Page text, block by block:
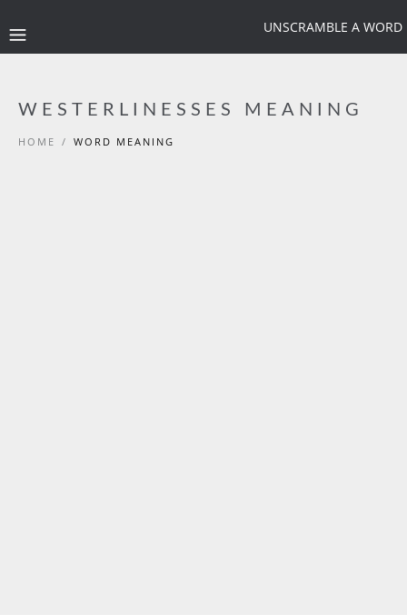
UNSCRAMBLE A WORD
WESTERLINESSES MEANING
HOME / WORD MEANING